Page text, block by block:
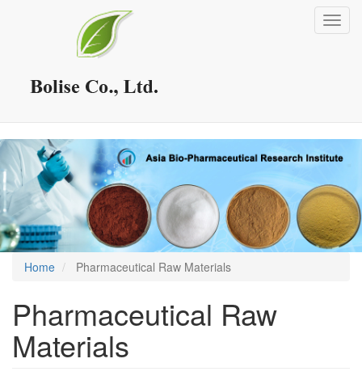
Home Pharmaceutical Raw Materials
Pharmaceutical Raw
Materials